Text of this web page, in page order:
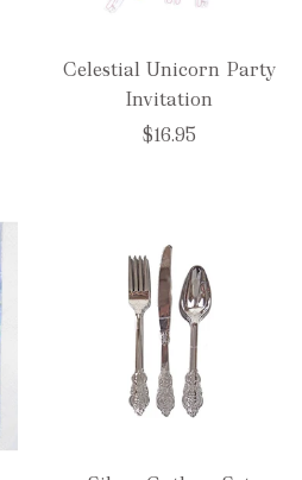
Celestial Unicorn Party
Invitation
$16.95